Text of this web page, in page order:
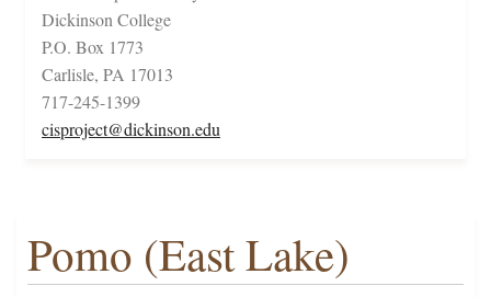
Dickinson College
P.O. Box 1773
Carlisle, PA 17013
717-245-1399
cisproject@dickinson.edu
Pomo (East Lake)